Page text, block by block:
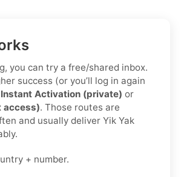
you can try a free/shared inbox.
success (or you’ll log in again
Instant Activation (private) or
access). Those routes are
and usually deliver Yik Yak
+ number.